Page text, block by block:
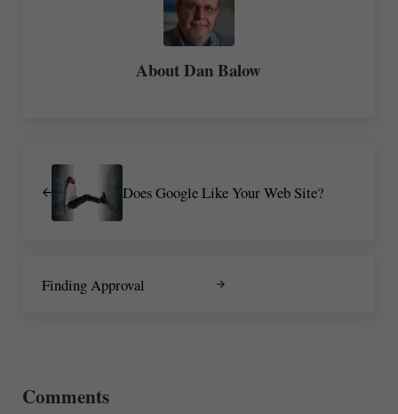
AboutDan Balow
Does Google Like Your Web Site?
Finding Approval
Comments